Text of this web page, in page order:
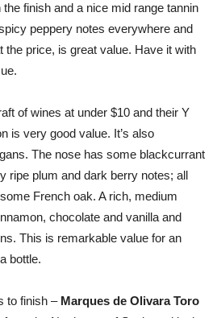
finish and a nice mid range tannin
peppery notes everywhere and
the price, is great value. Have it with
of wines at under $10 and their Y
is very good value. It’s also
The nose has some blackcurrant
ripe plum and dark berry notes; all
French oak. A rich, medium
chocolate and vanilla and
This is remarkable value for an
bottle.
to finish –Marques de Olivara Toro